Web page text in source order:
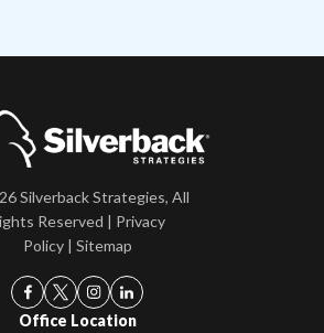
Silverback Strategies, All
Reserved | Privacy
Policy| Sitemap
Office Location